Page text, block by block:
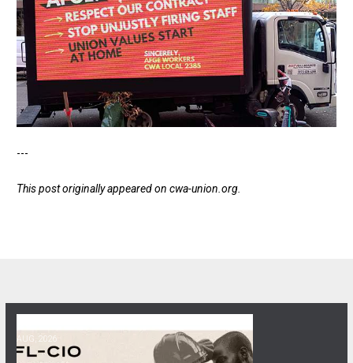
---
This post originally appeared on cwa-union.org
AUG, 2026